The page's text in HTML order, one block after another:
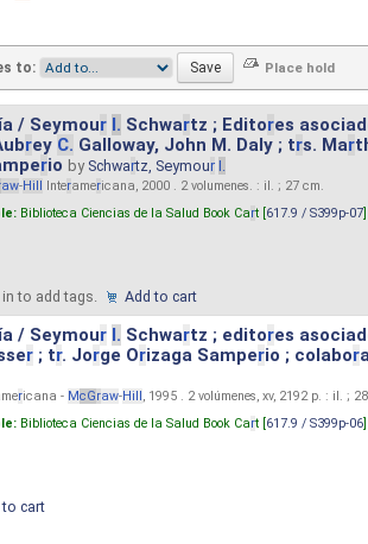
to:
/ Seymour I. Schwartz ; Editores
rey C. Galloway, John M. Daly ; trs. Mar
rio by Schwartz, Seymour I.
aw-Hill Interamericana, 2000 . 2 volumenes. : il. ; 27 cm.
Biblioteca Ciencias de la Salud Book Cart [617.9 / S399p-07
to add tags. Add to cart
/ Seymour I. Schwartz ; editores
r; tr. Jorge Orizaga Samperio ; colabor
ricana - McGraw-Hill , 1995 . 2 volúmenes, xv, 2192 p. : il. ;
Biblioteca Ciencias de la Salud Book Cart [617.9 / S399p-06
to cart